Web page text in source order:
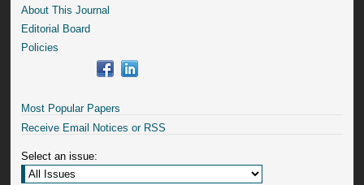
About This Journal
Editorial Board
Policies
Most Popular Papers
Receive Email Notices or RSS
Select an issue: